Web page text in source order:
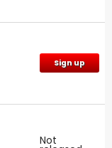
Sign up
Not